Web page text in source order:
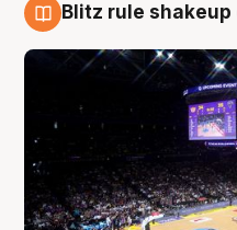
Blitz rule shakeup